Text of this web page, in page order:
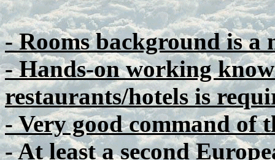
- Rooms background is a
- Hands-on working
restaurants/hotels is
- Very good command of
- At least a second